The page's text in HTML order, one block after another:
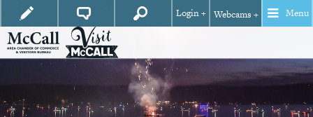
Login + Webcams + Menu